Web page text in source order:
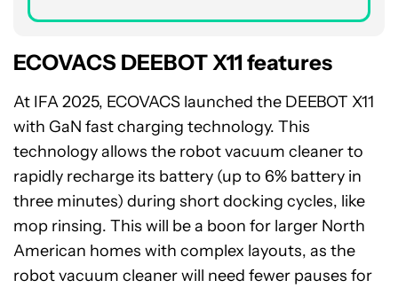
ECOVACS DEEBOT X11 features
At IFA 2025, ECOVACS launched the DEEBOT X11
with GaN fast charging technology. This
technology allows the robot vacuum cleaner to
rapidly recharge its battery (up to 6% battery in
three minutes) during short docking cycles, like
mop rinsing. This will be a boon for larger North
American homes with complex layouts, as the
robot vacuum cleaner will need fewer pauses for